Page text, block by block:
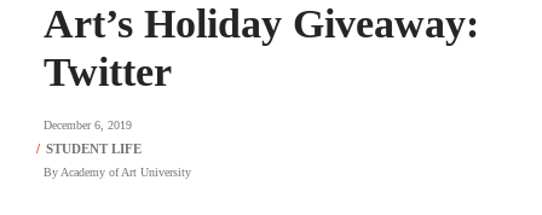
ACADEMY FLIX
SEARCH
Art’s Holiday Giveaway:
Twitter
December 6, 2019
ByAcademy of Art University